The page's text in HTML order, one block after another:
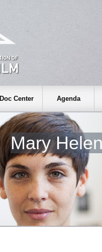
Doc Center Agenda
Mary